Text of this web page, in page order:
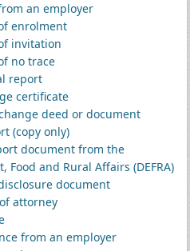
an employer
enrolment
invitation
no trace
report
certificate
deed or document
(copy only)
document from the
and Rural Affairs (DEFRA)
document
attorney
from an employer